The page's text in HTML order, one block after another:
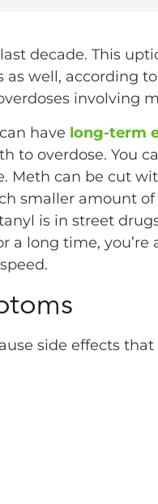
decade. This
well, according
involving
have long-term
to overdose. You
Meth can be cut
smaller amount
is in street
a long time,
side effects